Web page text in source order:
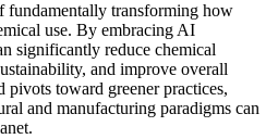
fundamentally transforming how
use. By embracing AI
significantly reduce chemical
and improve overall
toward greener practices,
and manufacturing paradigms can